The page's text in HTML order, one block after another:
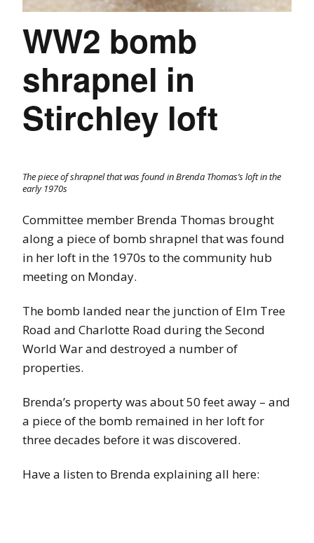
WW2 bomb
shrapnel in
Stirchley loft
The piece of shrapnel that was found in Brenda Thomas’s loft in the
early 1970s
Committee member Brenda Thomas brought
along a piece of bomb shrapnel that was found
in her loft in the 1970s to the community hub
meeting on Monday.
The bomb landed near the junction of Elm Tree
Road and Charlotte Road during the Second
World War and destroyed a number of
properties.
Brenda’s property was about 50 feet away – and
a piece of the bomb remained in her loft for
three decades before it was discovered.
Have a listen to Brenda explaining all here: